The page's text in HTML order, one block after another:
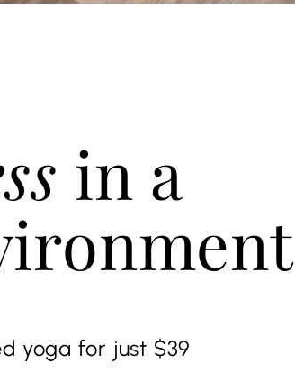
in a
yoga for just $39